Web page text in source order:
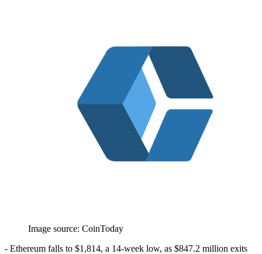
Image source: CoinToday
- Ethereum falls to $1,814, a 14-week low, as $847.2 million exits